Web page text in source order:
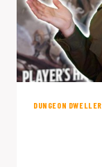
DUNGEON